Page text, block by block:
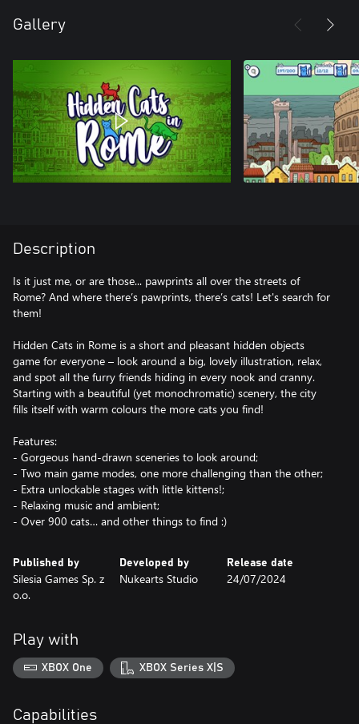
Gallery
Description
Is it just me, or are those... pawprints all over the streets of
Rome? And where there’s pawprints, there’s cats! Let's search for
them!
Hidden Cats in Rome is a short and pleasant hidden objects
game for everyone – look around a big, lovely illustration, relax,
and spot all the furry friends hiding in every nook and cranny.
Starting with a beautiful (yet monochromatic) scenery, the city
fills itself with warm colours the more cats you find!
Features:
- Gorgeous hand-drawn sceneries to look around;
- Two main game modes, one more challenging than the other;
- Extra unlockable stages with little kittens!;
- Relaxing music and ambient;
- Over 900 cats… and other things to find :)
Published by
Silesia Games Sp. z
o.o.
Developed by
Nukearts Studio
Release date
24/07/2024
Play with
XBOX One XBOX Series X|S
Capabilities